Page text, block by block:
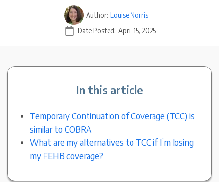
Author: Louise Norris
Date Posted: April 15, 2025
In this article
Temporary Continuation of Coverage (TCC) is
similar to COBRA
What are my alternatives to TCC if I’m losing
my FEHB coverage?